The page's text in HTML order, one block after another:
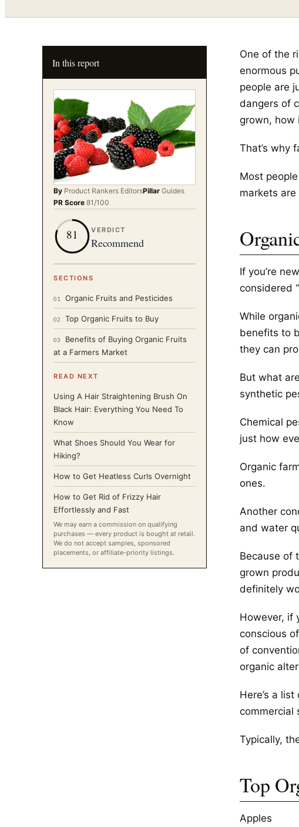
In this report
By Product Rankers EditorsPillar Guides
PR Score 81/100
81 VERDICT
Recommend
SECTIONS
01 Organic Fruits and Pesticides
02 Top Organic Fruits to Buy
03
Benefits of Buying Organic Fruits
at a Farmers Market
READ NEXT
Using A Hair Straightening Brush On
Black Hair: Everything You Need To
Know
What Shoes Should You Wear for
Hiking?
How to Get Heatless Curls Overnight
How to Get Rid of Frizzy Hair
Effortlessly and Fast
We may earn a commission on qualifying
purchases — every product is bought at retail.
We do not accept samples, sponsored
placements, or affiliate-priority listings.
One of the
enormous
people are
dangers of
grown, how
That’s why
Most
markets
If you’re
considered
While
benefits to
they can
But what
synthetic
Chemical
just how
Organic
ones.
Another
and water
Because of
grown
definitely
However, if
conscious
of
organic
Here’s a
commercial
Typically,
Top
Apples